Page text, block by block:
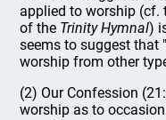
applied to worship (cf.
of the Trinity Hymnal)
seems to suggest
worship from other
(2) Our Confession
worship as to